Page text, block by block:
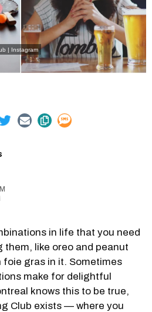
| Instagram
in life that you need
like oreo and peanut
foie gras in it. Sometimes
make for delightful
knows this to be true,
Club exists — where you